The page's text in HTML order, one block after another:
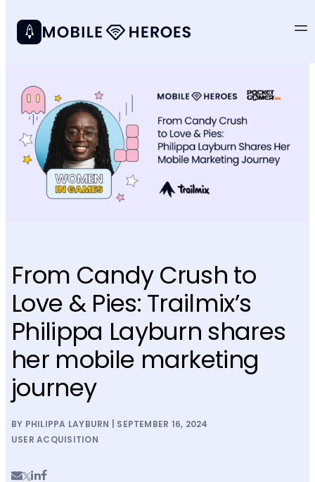
From Candy Crush to
Love & Pies: Trailmix’s
Philippa Layburn shares
her mobile marketing
journey
BY PHILIPPA LAYBURN | SEPTEMBER 16, 2024
USER ACQUISITION